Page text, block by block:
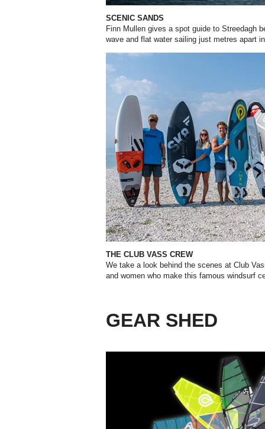
SCENIC SANDS
Finn Mullen gives a spot guide to Streedagh
wave and flat water sailing just metres apart
THE CLUB VASS CREW
We take a look behind the scenes at Club
and women who make this famous windsurf
GEAR SHED